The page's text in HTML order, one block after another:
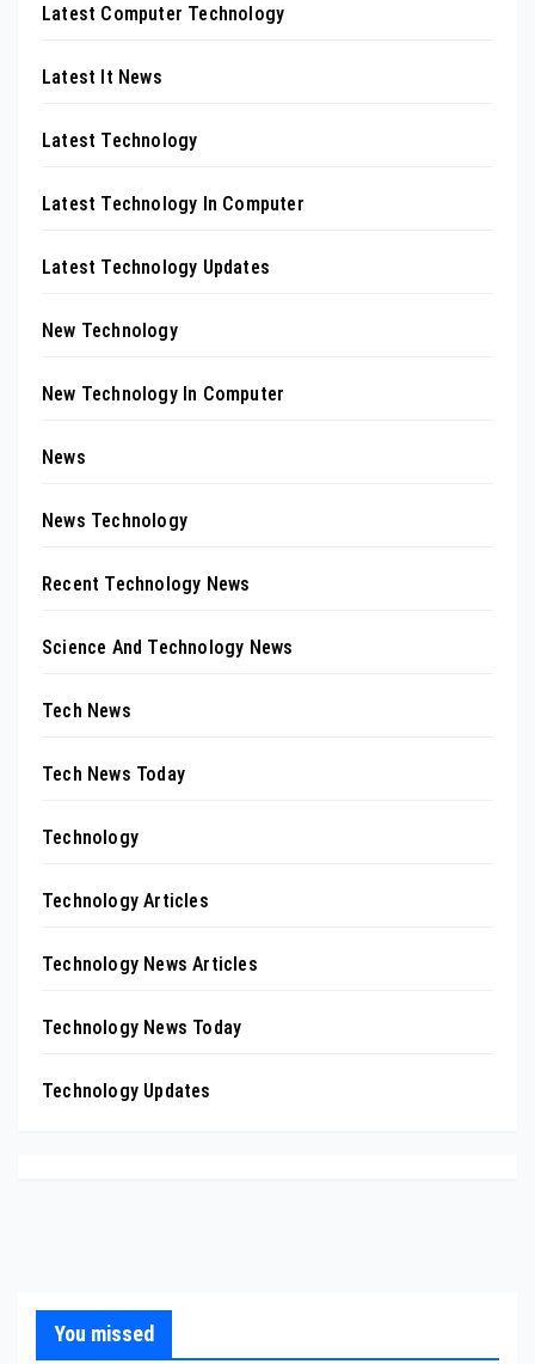
Latest Computer Technology
Latest It News
Latest Technology
Latest Technology In Computer
Latest Technology Updates
New Technology
New Technology In Computer
News
News Technology
Recent Technology News
Science And Technology News
Tech News
Tech News Today
Technology
Technology Articles
Technology News Articles
Technology News Today
Technology Updates
You missed